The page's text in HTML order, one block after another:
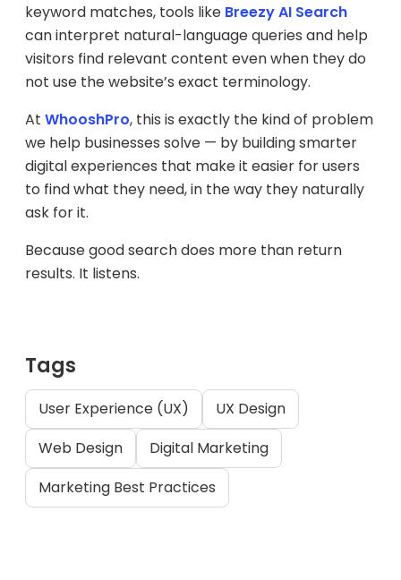
keyword matches, tools like Breezy AI Search
can interpret natural-language queries and help
visitors find relevant content even when they do
not use the website’s exact terminology.
At WhooshPro, this is exactly the kind of problem
we help businesses solve — by building smarter
digital experiences that make it easier for users
to find what they need, in the way they naturally
ask for it.
Because good search does more than return
results. It listens.
Tags
User Experience (UX)
UX Design
Web Design
Digital Marketing
Marketing Best Practices